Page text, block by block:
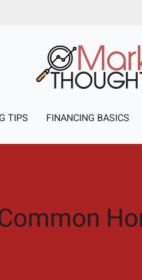
TIPS FINANCING BASICS